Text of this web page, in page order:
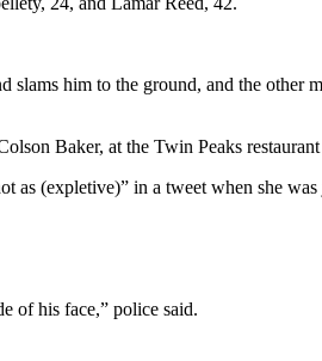
slams him to the ground, and the other
Baker, at the Twin Peaks
as (expletive)” in a tweet when she
of his face,” police said.